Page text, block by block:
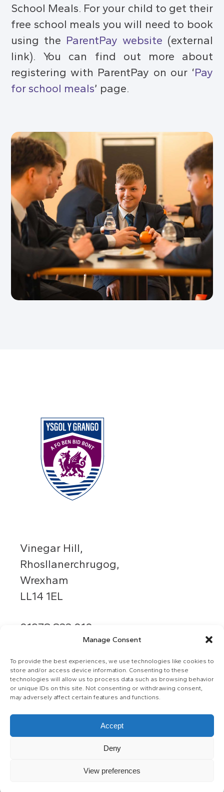
Manage Consent
To provide the best experiences, we use technologies like cookies to
store and/or access device information. Consenting to these
technologies will allow us to process data such as browsing behavior
or unique IDs on this site. Not consenting or withdrawing consent,
may adversely affect certain features and functions.
Accept
Deny
View preferences
School Meals. For your child to get their
free school meals you will need to book
using the ParentPay website (external
link). You can find out more about
registering with ParentPay on our ‘Pay
for school meals’ page.
Vinegar Hill,
Rhosllanerchrugog,
Wrexham
LL14 1EL
01978 833 010
info@grango.co.uk